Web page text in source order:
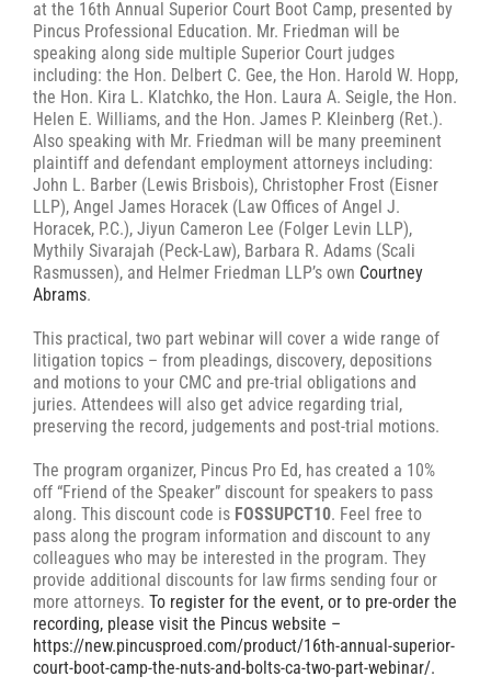
at the 16th Annual Superior Court Boot Camp, presented by
Pincus Professional Education. Mr. Friedman will be
speaking along side multiple Superior Court judges
including: the Hon. Delbert C. Gee, the Hon. Harold W. Hopp,
the Hon. Kira L. Klatchko, the Hon. Laura A. Seigle, the Hon.
Helen E. Williams, and the Hon. James P. Kleinberg (Ret.).
Also speaking with Mr. Friedman will be many preeminent
plaintiff and defendant employment attorneys including:
John L. Barber (Lewis Brisbois), Christopher Frost (Eisner
LLP), Angel James Horacek (Law Offices of Angel J.
Horacek, P.C.), Jiyun Cameron Lee (Folger Levin LLP),
Mythily Sivarajah (Peck-Law), Barbara R. Adams (Scali
Rasmussen), and Helmer Friedman LLP’s own Courtney
Abrams.
This practical, two part webinar will cover a wide range of
litigation topics – from pleadings, discovery, depositions
and motions to your CMC and pre-trial obligations and
juries. Attendees will also get advice regarding trial,
preserving the record, judgements and post-trial motions.
The program organizer, Pincus Pro Ed, has created a 10%
off “Friend of the Speaker” discount for speakers to pass
along. This discount code is FOSSUPCT10. Feel free to
pass along the program information and discount to any
colleagues who may be interested in the program. They
provide additional discounts for law firms sending four or
more attorneys. To register for the event, or to pre-order the
recording, please visit the Pincus website –
https://new.pincusproed.com/product/16th-annual-superior-
court-boot-camp-the-nuts-and-bolts-ca-two-part-webinar/.